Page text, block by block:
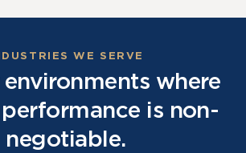
WE SERVE
where
is non-
negotiable.